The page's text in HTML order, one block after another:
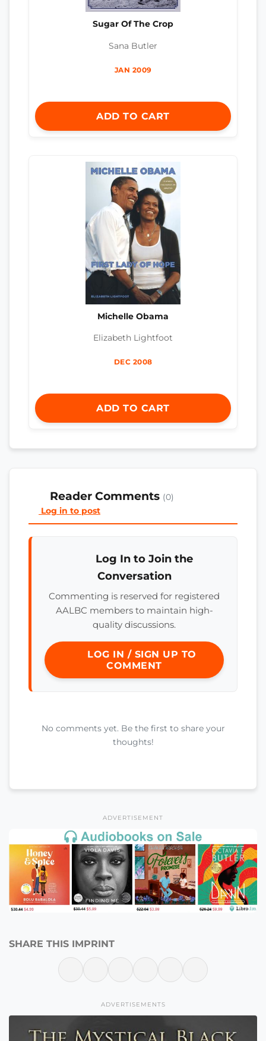
Sugar Of The Crop
Sana Butler
JAN 2009
ADD TO CART
Michelle Obama
Elizabeth Lightfoot
DEC 2008
ADD TO CART
Reader Comments (0)
Log in to post
Log In to Join the
Conversation
Commenting is reserved for registered
AALBC members to maintain high-
quality discussions.
LOG IN / SIGN UP TO
COMMENT
No comments yet. Be the first to share your
thoughts!
ADVERTISEMENT
SHARE THIS IMPRINT
ADVERTISEMENTS